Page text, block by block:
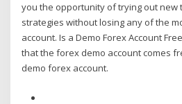
you the opportunity of trying out new
strategies without losing any of the
account. Is a Demo Forex Account
that the forex demo account comes
demo forex account.